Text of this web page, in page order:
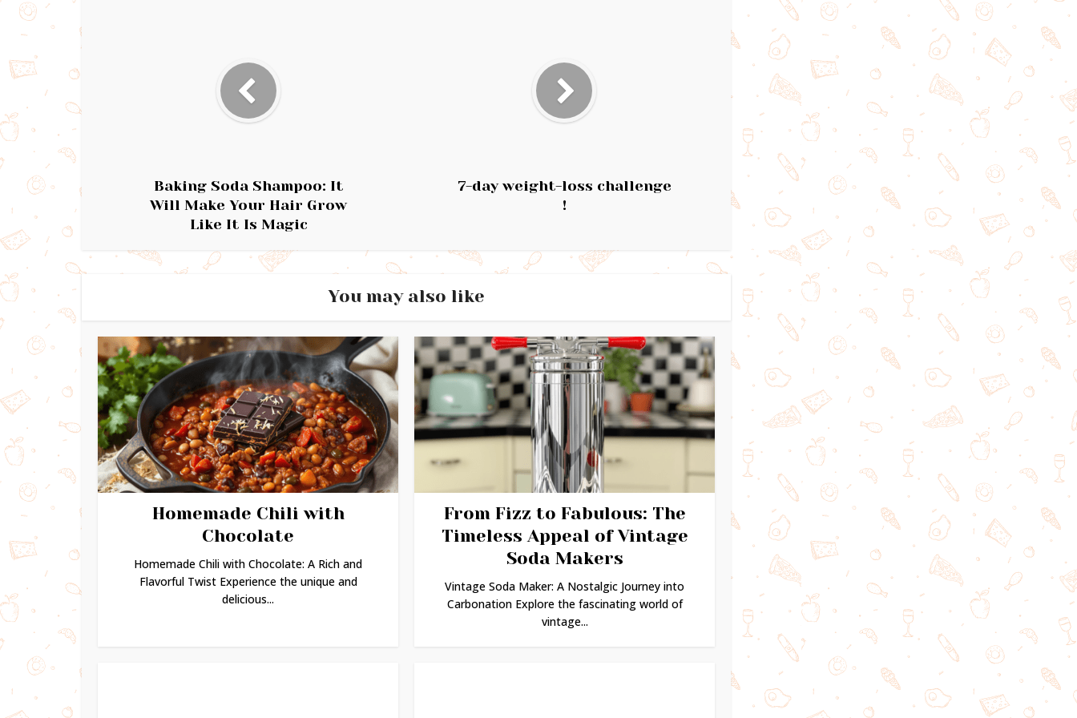
Baking Soda Shampoo: It
Will Make Your Hair Grow
Like It Is Magic
7-day weight-loss challenge
!
You may also like
Homemade Chili with
Chocolate
Homemade Chili with Chocolate: A Rich and
Flavorful Twist Experience the unique and
delicious...
From Fizz to Fabulous: The
Timeless Appeal of Vintage
Soda Makers
Vintage Soda Maker: A Nostalgic Journey into
Carbonation Explore the fascinating world of
vintage...